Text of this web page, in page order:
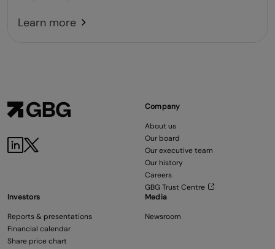
Learn more
Company
About us
Our board
Our executive team
Our history
Careers
GBG Trust Centre
Investors
Reports & presentations
Financial calendar
Share price chart
Media
Newsroom